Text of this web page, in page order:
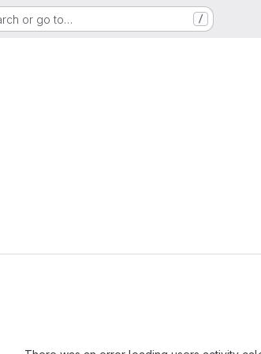
or go to… /